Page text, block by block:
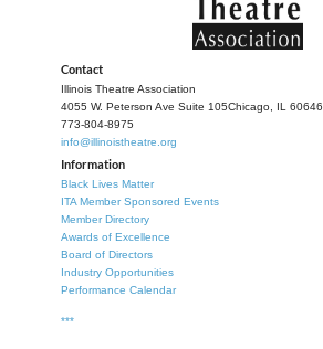
Contact
Illinois Theatre Association
4055 W. Peterson Ave Suite 105Chicago, IL 60646
773-804-8975
info@illinoistheatre.org
Information
Black Lives Matter
ITA Member Sponsored Events
Member Directory
Awards of Excellence
Board of Directors
Industry Opportunities
Performance Calendar
***